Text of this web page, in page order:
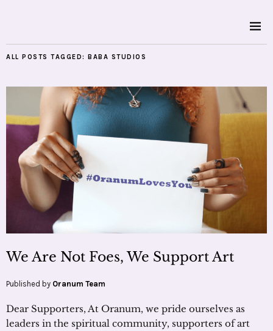
ALL POSTS TAGGED: BABA STUDIOS
We Are Not Foes, We Support Art
Published by Oranum Team
Dear Supporters, At Oranum, we pride ourselves as
leaders in the spiritual community, supporters of art